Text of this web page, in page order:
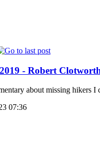
- Robert
about missing hikers
07:36